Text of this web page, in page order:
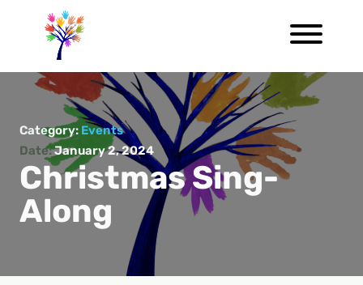
Category: Events
Date:January 2, 2024
Christmas Sing-
Along